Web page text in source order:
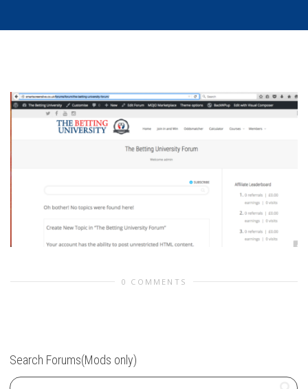
0 COMMENTS
Search Forums(Mods only)